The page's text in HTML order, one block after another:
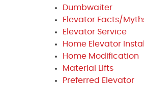
Dumbwaiter
Elevator Facts/
Elevator Service
Home Elevator
Home Modification
Material Lifts
Preferred Elevator